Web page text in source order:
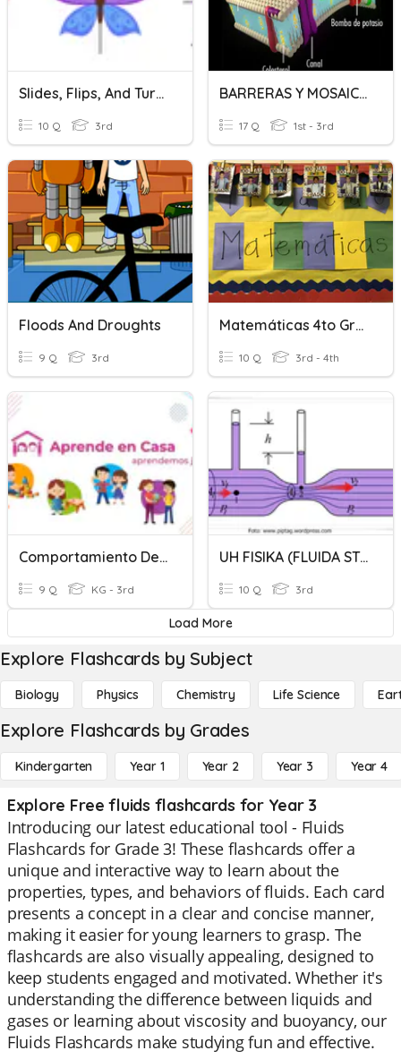
Slides, Flips, And Turns
10 Q 3rd
BARRERAS Y MOSAICO FLUIDO
17 Q 1st - 3rd
Floods And Droughts
9 Q 3rd
Matemáticas 4to Grado (fluidez)
10 Q 3rd - 4th
Comportamiento De Los Fluidos
9 Q KG - 3rd
UH FISIKA (FLUIDA STATIS & DINAMIS)
10 Q 3rd
Load More
Explore Flashcards by Subject
Biology Physics Chemistry Life Science
Explore Flashcards by Grades
Kindergarten Year 1 Year 2 Year 3 Year 4
Explore Free fluids flashcards for Year 3
Introducing our latest educational tool - Fluids
Flashcards for Grade 3! These flashcards offer a
unique and interactive way to learn about the
properties, types, and behaviors of fluids. Each card
presents a concept in a clear and concise manner,
making it easier for young learners to grasp. The
flashcards are also visually appealing, designed to
keep students engaged and motivated. Whether it's
understanding the difference between liquids and
gases or learning about viscosity and buoyancy, our
Fluids Flashcards make studying fun and effective.